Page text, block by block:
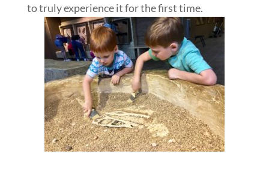
to truly experience it for the first time.